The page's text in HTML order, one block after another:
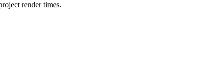
render times.